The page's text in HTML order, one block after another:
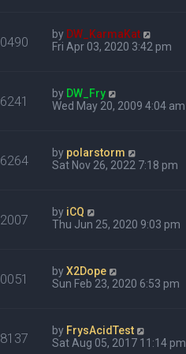
by DW_KarmaKat
Fri Apr 03, 2020 3:42 pm
by DW_Fry
Wed May 20, 2009 4:04 am
by polarstorm
Sat Nov 26, 2022 7:18 pm
by iCQ
Thu Jun 25, 2020 9:03 pm
byX2Dope
Sun Feb 23, 2020 6:53 pm
by FrysAcidTest
Sat Aug 05, 2017 11:14 pm